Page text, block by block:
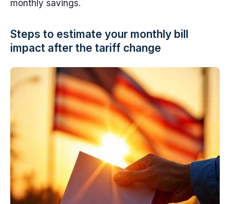
monthly savings.
Steps to estimate your monthly bill
impact after the tariff change